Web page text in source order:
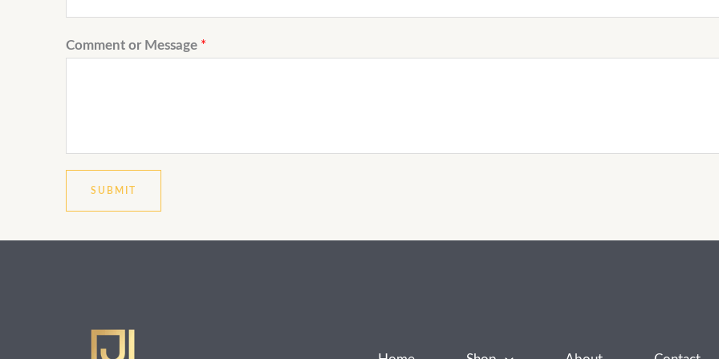
Comment or Message *
SUBMIT